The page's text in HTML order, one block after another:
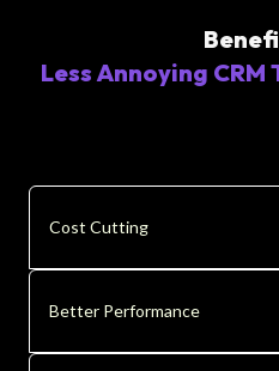
Less Annoying
Cost Cutting
Better Performance